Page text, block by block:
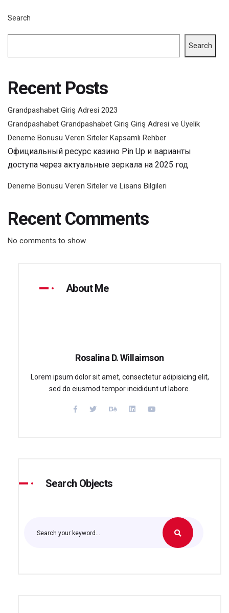
Search
Search
Recent Posts
Grandpashabet Giriş Adresi 2023
Grandpashabet Grandpashabet Giriş Giriş Adresi ve Üyelik
Deneme Bonusu Veren Siteler Kapsamlı Rehber
Официальный ресурс казино Pin Up и варианты
доступа через актуальные зеркала на 2025 год
Deneme Bonusu Veren Siteler ve Lisans Bilgileri
Recent Comments
No comments to show.
About Me
Rosalina D. Willaimson
Lorem ipsum dolor sit amet, consectetur adipisicing elit,
sed do eiusmod tempor incididunt ut labore.
Search Objects